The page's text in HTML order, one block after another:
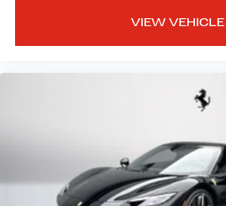
VIEW VEHICLE